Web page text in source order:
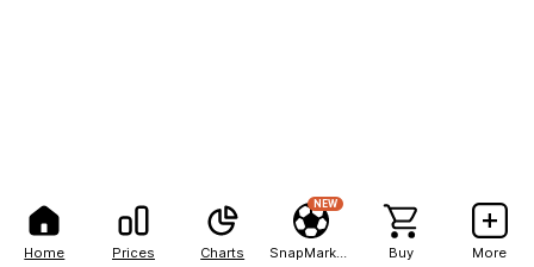
Home Prices Charts
NEW
Buy More